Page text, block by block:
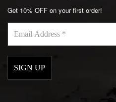
Get 10% OFF on your first order!
Email
Address
*